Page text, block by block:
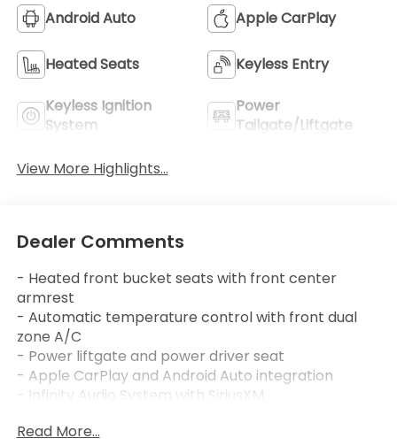
Android Auto Apple CarPlay
Heated Seats Keyless Entry
Keyless Ignition
System
Power
Tailgate/Liftgate
View More Highlights...
Dealer Comments
- Heated front bucket seats with front center
armrest
- Automatic temperature control with front dual
zone A/C
- Power liftgate and power driver seat
- Apple CarPlay and Android Auto integration
- Infinity Audio System with SiriusXM
- Remote keyless entry with HomeLink garage door
Read More...